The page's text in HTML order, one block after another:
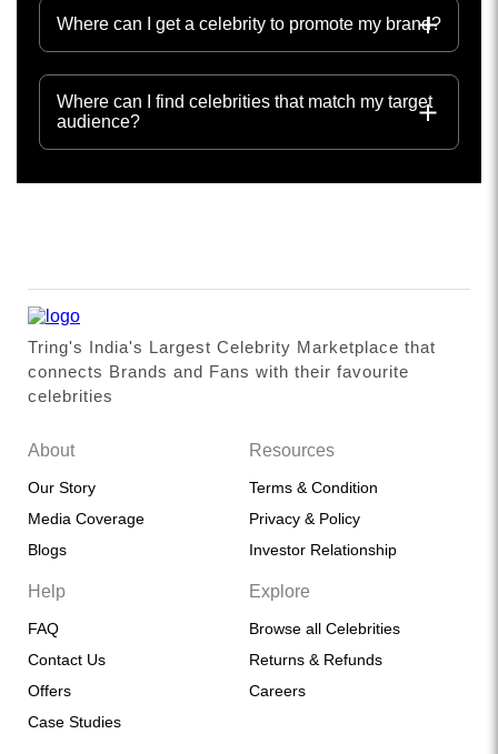
Where can I get a celebrity to promote my brand?
Where can I find celebrities that match my target
audience?
Tring's India's Largest Celebrity Marketplace that
connects Brands and Fans with their favourite
celebrities
About
Our Story
Media Coverage
Blogs
Resources
Terms & Condition
Privacy & Policy
Investor Relationship
Help
FAQ
Contact Us
Offers
Case Studies
Explore
Browse all Celebrities
Returns & Refunds
Careers